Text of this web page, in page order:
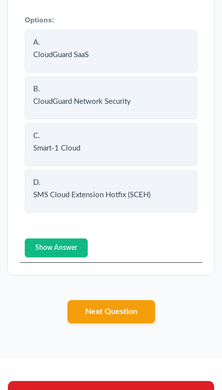
Options:
A.
CloudGuard SaaS
B.
CloudGuard Network Security
C.
Smart-1 Cloud
D.
SMS Cloud Extension Hotfix (SCEH)
Show Answer
Next Question